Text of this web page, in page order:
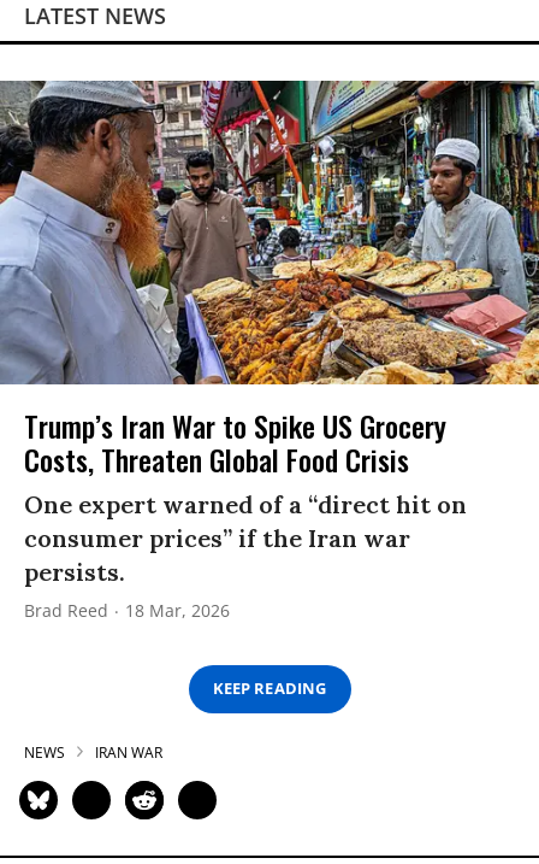
LATEST NEWS
Trump’s Iran War to Spike US Grocery
Costs, Threaten Global Food Crisis
One expert warned of a “direct hit on
consumer prices” if the Iran war
persists.
Brad Reed 18 Mar, 2026
KEEP READING
NEWS IRAN WAR